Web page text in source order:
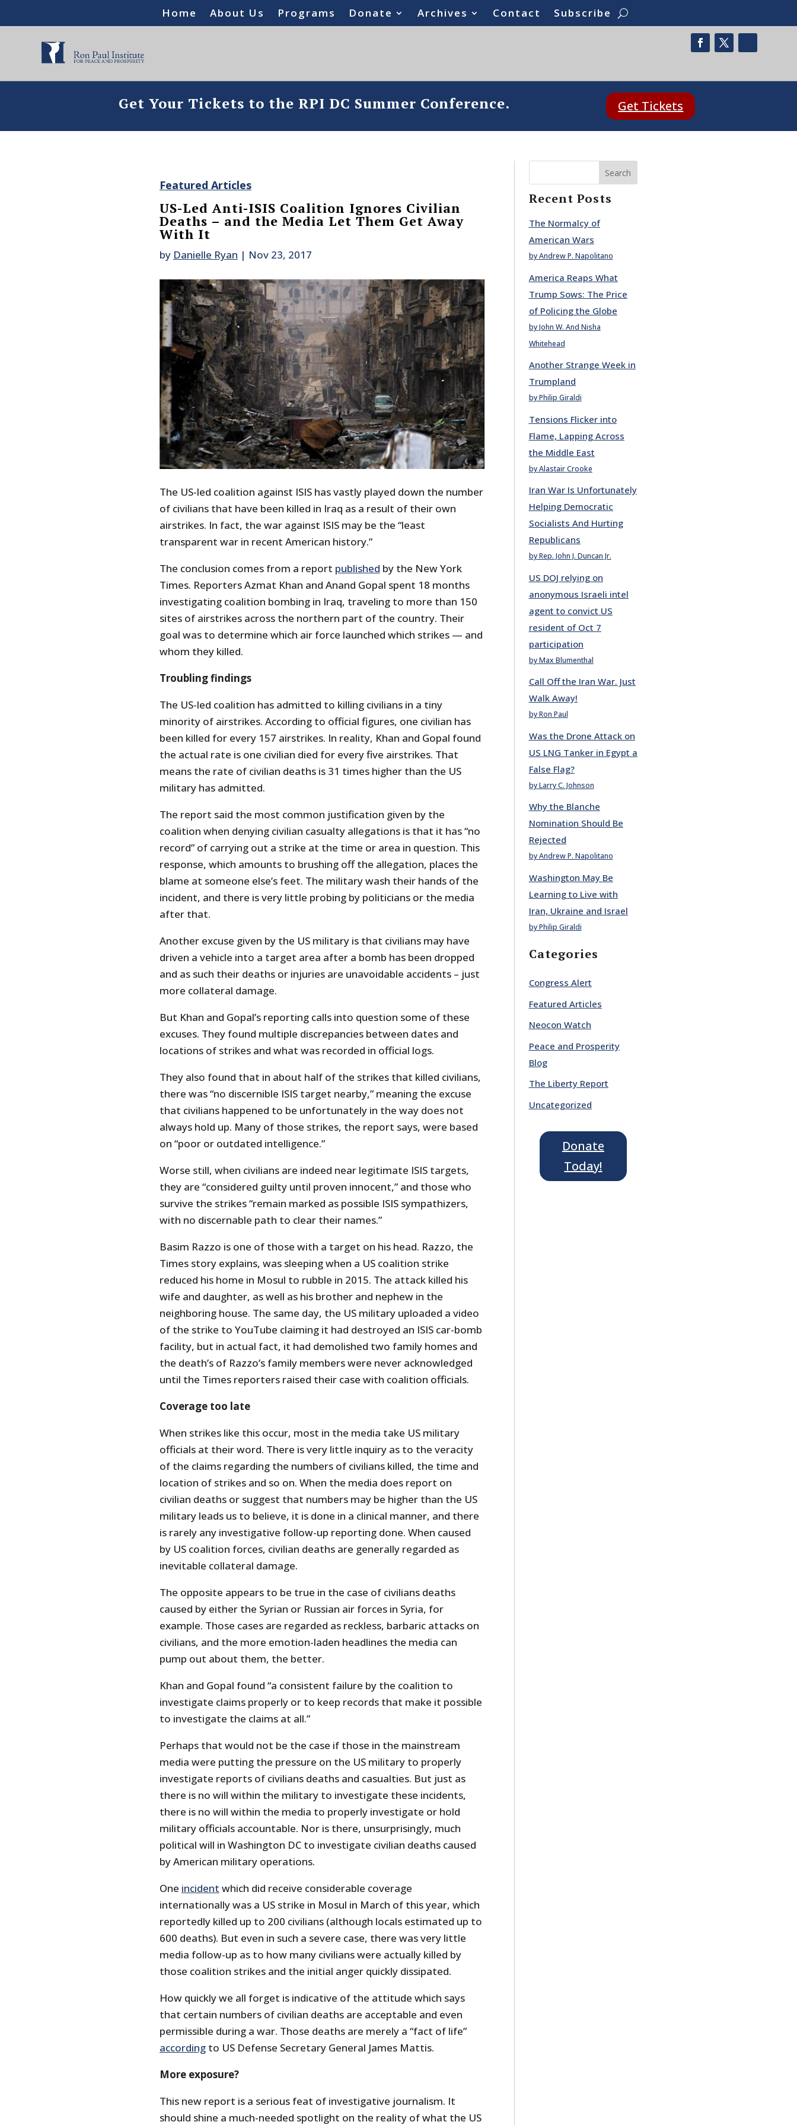
Home About Us Programs Donate Archives Contact Subscribe
Get Your Tickets to the RPI DC Summer Conference. Get Tickets
Featured Articles
US-Led Anti-ISIS Coalition Ignores Civilian
Deaths – and the Media Let Them Get Away
With It
by Danielle Ryan | Nov 23, 2017
The US-led coalition against ISIS has vastly played down the number
of civilians that have been killed in Iraq as a result of their own
airstrikes. In fact, the war against ISIS may be the “least
transparent war in recent American history.”
The conclusion comes from a report published by the New York
Times. Reporters Azmat Khan and Anand Gopal spent 18 months
investigating coalition bombing in Iraq, traveling to more than 150
sites of airstrikes across the northern part of the country. Their
goal was to determine which air force launched which strikes — and
whom they killed.
Troubling findings
The US-led coalition has admitted to killing civilians in a tiny
minority of airstrikes. According to official figures, one civilian has
been killed for every 157 airstrikes. In reality, Khan and Gopal found
the actual rate is one civilian died for every five airstrikes. That
means the rate of civilian deaths is 31 times higher than the US
military has admitted.
The report said the most common justification given by the
coalition when denying civilian casualty allegations is that it has “no
record” of carrying out a strike at the time or area in question. This
response, which amounts to brushing off the allegation, places the
blame at someone else’s feet. The military wash their hands of the
incident, and there is very little probing by politicians or the media
after that.
Another excuse given by the US military is that civilians may have
driven a vehicle into a target area after a bomb has been dropped
and as such their deaths or injuries are unavoidable accidents – just
more collateral damage.
But Khan and Gopal’s reporting calls into question some of these
excuses. They found multiple discrepancies between dates and
locations of strikes and what was recorded in official logs.
They also found that in about half of the strikes that killed civilians,
there was “no discernible ISIS target nearby,” meaning the excuse
that civilians happened to be unfortunately in the way does not
always hold up. Many of those strikes, the report says, were based
on “poor or outdated intelligence.”
Worse still, when civilians are indeed near legitimate ISIS targets,
they are “considered guilty until proven innocent,” and those who
survive the strikes “remain marked as possible ISIS sympathizers,
with no discernable path to clear their names.”
Basim Razzo is one of those with a target on his head. Razzo, the
Times story explains, was sleeping when a US coalition strike
reduced his home in Mosul to rubble in 2015. The attack killed his
wife and daughter, as well as his brother and nephew in the
neighboring house. The same day, the US military uploaded a video
of the strike to YouTube claiming it had destroyed an ISIS car-bomb
facility, but in actual fact, it had demolished two family homes and
the death’s of Razzo’s family members were never acknowledged
until the Times reporters raised their case with coalition officials.
Coverage too late
When strikes like this occur, most in the media take US military
officials at their word. There is very little inquiry as to the veracity
of the claims regarding the numbers of civilians killed, the time and
location of strikes and so on. When the media does report on
civilian deaths or suggest that numbers may be higher than the US
military leads us to believe, it is done in a clinical manner, and there
is rarely any investigative follow-up reporting done. When caused
by US coalition forces, civilian deaths are generally regarded as
inevitable collateral damage.
The opposite appears to be true in the case of civilians deaths
caused by either the Syrian or Russian air forces in Syria, for
example. Those cases are regarded as reckless, barbaric attacks on
civilians, and the more emotion-laden headlines the media can
pump out about them, the better.
Khan and Gopal found “a consistent failure by the coalition to
investigate claims properly or to keep records that make it possible
to investigate the claims at all.”
Perhaps that would not be the case if those in the mainstream
media were putting the pressure on the US military to properly
investigate reports of civilians deaths and casualties. But just as
there is no will within the military to investigate these incidents,
there is no will within the media to properly investigate or hold
military officials accountable. Nor is there, unsurprisingly, much
political will in Washington DC to investigate civilian deaths caused
by American military operations.
One incident which did receive considerable coverage
internationally was a US strike in Mosul in March of this year, which
reportedly killed up to 200 civilians (although locals estimated up to
600 deaths). But even in such a severe case, there was very little
media follow-up as to how many civilians were actually killed by
those coalition strikes and the initial anger quickly dissipated.
How quickly we all forget is indicative of the attitude which says
that certain numbers of civilian deaths are acceptable and even
permissible during a war. Those deaths are merely a “fact of life”
accordingto US Defense Secretary General James Mattis.
More exposure?
This new report is a serious feat of investigative journalism. It
should shine a much-needed spotlight on the reality of what the US
Search
Recent Posts
The Normalcy of
American Wars
by Andrew P. Napolitano
America Reaps What
Trump Sows: The Price
of Policing the Globe
by John W. And Nisha
Whitehead
Another Strange Week in
Trumpland
by Philip Giraldi
Tensions Flicker into
Flame, Lapping Across
the Middle East
by Alastair Crooke
Iran War Is Unfortunately
Helping Democratic
Socialists And Hurting
Republicans
by Rep. John J. Duncan Jr.
US DOJ relying on
anonymous Israeli intel
agent to convict US
resident of Oct 7
participation
by Max Blumenthal
Call Off the Iran War. Just
Walk Away!
by Ron Paul
Was the Drone Attack on
US LNG Tanker in Egypt a
False Flag?
by Larry C. Johnson
Why the Blanche
Nomination Should Be
Rejected
by Andrew P. Napolitano
Washington May Be
Learning to Live with
Iran, Ukraine and Israel
by Philip Giraldi
Categories
Congress Alert
Featured Articles
Neocon Watch
Peace and Prosperity
Blog
The Liberty Report
Uncategorized
Donate
Today!